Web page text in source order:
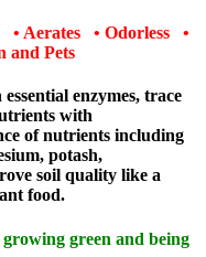
Aerates • Odorless •
and Pets
enzymes, trace
with
of nutrients including
potash,
soil quality like a
food.
green and being